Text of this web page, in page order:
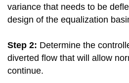
variance that needs to be
design of the equalization
Step 2: Determine the
diverted flow that will allow
continue.